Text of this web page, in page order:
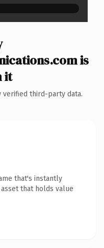
is
it
verified third-party data.
that's instantly
that holds value